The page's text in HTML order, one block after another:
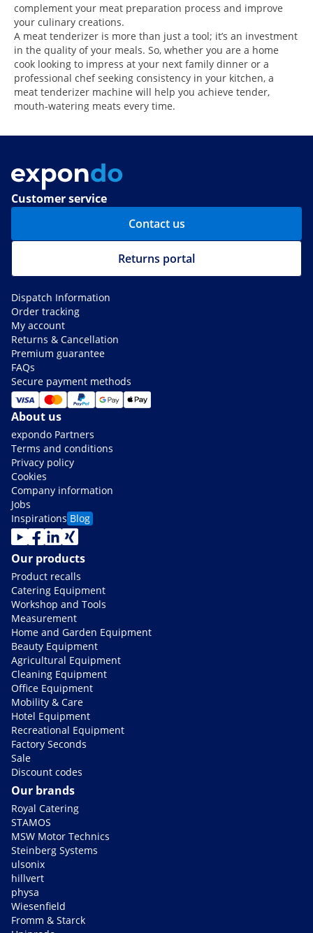
complement your meat preparation process and improve
your culinary creations.
A meat tenderizer is more than just a tool; it’s an investment
in the quality of your meals. So, whether you are a home
cook looking to impress at your next family dinner or a
professional chef seeking consistency in your kitchen, a
meat tenderizer machine will help you achieve tender,
mouth-watering meats every time.
Customer service
Contact us
Returns portal
Dispatch Information
Order tracking
My account
Returns & Cancellation
Premium guarantee
FAQs
Secure payment methods
About us
expondo Partners
Terms and conditions
Privacy policy
Cookies
Company information
Jobs
Inspirations Blog
Our products
Product recalls
Catering Equipment
Workshop and Tools
Measurement
Home and Garden Equipment
Beauty Equipment
Agricultural Equipment
Cleaning Equipment
Office Equipment
Mobility & Care
Hotel Equipment
Recreational Equipment
Factory Seconds
Sale
Discount codes
Our brands
Royal Catering
STAMOS
MSW Motor Technics
Steinberg Systems
ulsonix
hillvert
physa
Wiesenfield
Fromm & Starck